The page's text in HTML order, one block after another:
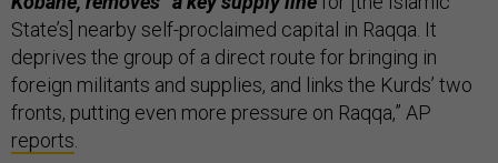
State’s] nearby self-proclaimed capital in Raqqa. It
deprives the group of a direct route for bringing in
foreign militants and supplies, and links the Kurds’ two
fronts, putting even more pressure on Raqqa,” AP
reports